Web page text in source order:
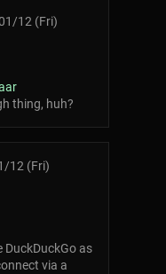
12 (Fri)
thing, huh?
12 (Fri)
DuckDuckGo as
via a